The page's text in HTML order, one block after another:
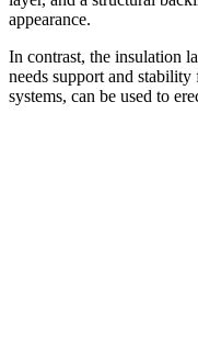
appearance.
In contrast, the insulation
needs support and
systems, can be used to